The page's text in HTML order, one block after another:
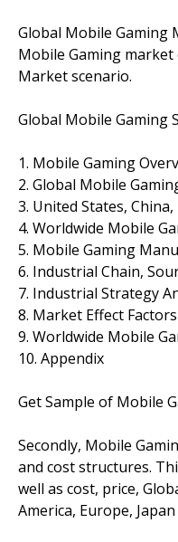
Global Mobile
Mobile Gaming
Market scenario.
Global Mobile Gaming
1. Mobile Gaming
2. Global Mobile
3. United States,
4. Worldwide Mobile
5. Mobile Gaming
6. Industrial Chain,
7. Industrial Strategy
8. Market Effect
9. Worldwide Mobile
10. Appendix
Get Sample of Mobile
Secondly, Mobile
and cost structures.
well as cost, price,
America, Europe,